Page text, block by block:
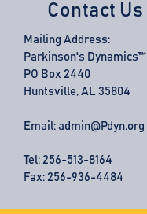
Contact Us
Mailing Address:
Parkinson's Dynamics™
PO Box 2440
Huntsville, AL 35804
Email: admin@Pdyn.org
Tel: 256-513-8164
Fax: 256-936-4484